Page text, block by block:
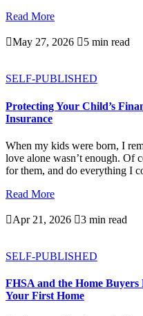
Read More
May 27, 2026 5 min read
SELF-PUBLISHED
Protecting Your Child’s
Insurance
When my kids were born, I
love alone wasn’t enough. Of
for them, and do everything I
Read More
Apr 21, 2026 3 min read
SELF-PUBLISHED
FHSA and the Home
Your First Home